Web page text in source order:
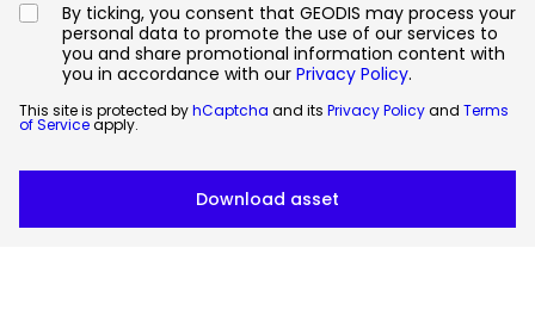
By ticking, you consent that GEODIS may process your
personal data to promote the use of our services to
you and share promotional information content with
you in accordance with our Privacy Policy.
This site is protected byhCaptcha and its Privacy Policyand Terms
of Serviceapply.